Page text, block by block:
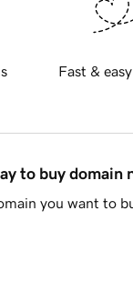
Fast &
to buy domain
you want to